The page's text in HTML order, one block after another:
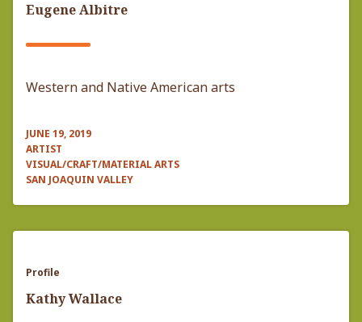
Eugene Albitre
Western and Native American arts
JUNE 19, 2019
ARTIST
VISUAL/CRAFT/MATERIAL ARTS
SAN JOAQUIN VALLEY
Profile
Kathy Wallace